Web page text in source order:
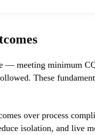
— meeting minimum
These
over process
isolation, and live